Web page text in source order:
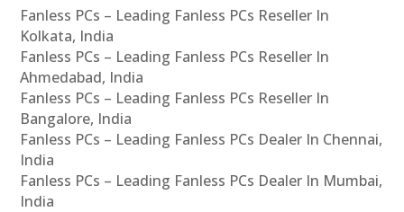
Fanless PCs – Leading Fanless PCs Reseller In
Kolkata, India
Fanless PCs – Leading Fanless PCs Reseller In
Ahmedabad, India
Fanless PCs – Leading Fanless PCs Reseller In
Bangalore, India
Fanless PCs – Leading Fanless PCs Dealer In Chennai,
India
Fanless PCs – Leading Fanless PCs Dealer In Mumbai,
India